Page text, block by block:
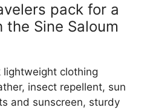
pack for a
Sine Saloum
lightweight clothing
insect repellent, sun
and sunscreen, sturdy